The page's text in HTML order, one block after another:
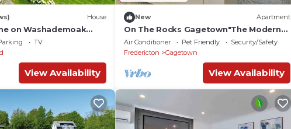
House
on Washademoak
and 255 ft of Water
TV
View Availability
New Apartment
On The Rocks Gagetown"The Modern
Fresh Experience" Waterfront 3
vacation rentals
Air Conditioner Pet Friendly
Security/Safety
Fredericton
Gagetown
View Availability